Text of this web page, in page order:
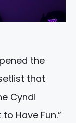
the
that
Cyndi
Have Fun.”